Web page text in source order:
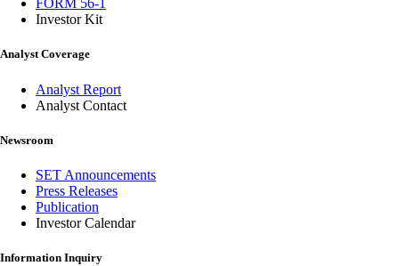
FORM 56-1
Investor Kit
Analyst Coverage
Analyst Report
Analyst Contact
Newsroom
SET Announcements
Press Releases
Publication
Investor Calendar
Information Inquiry